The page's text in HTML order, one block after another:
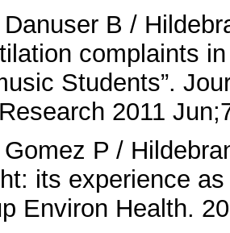
B /
complaints
Students”.
Research 2011
P /
its experience
Environ Health.